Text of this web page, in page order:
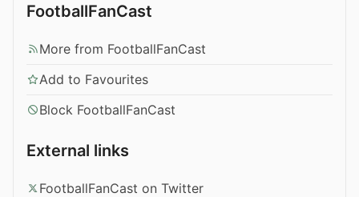
FootballFanCast
More from FootballFanCast
Add to Favourites
Block FootballFanCast
External links
FootballFanCast on Twitter